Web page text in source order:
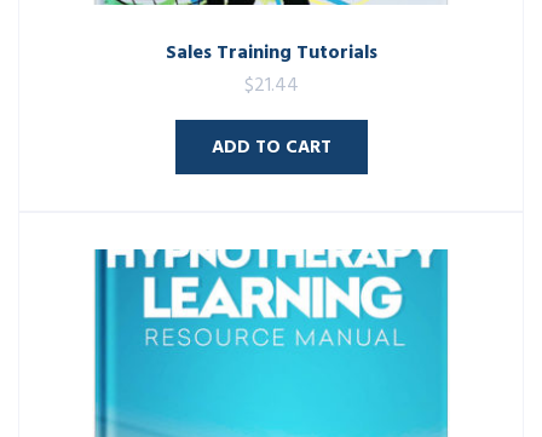
Sales Training Tutorials
$21.44
ADD TO CART